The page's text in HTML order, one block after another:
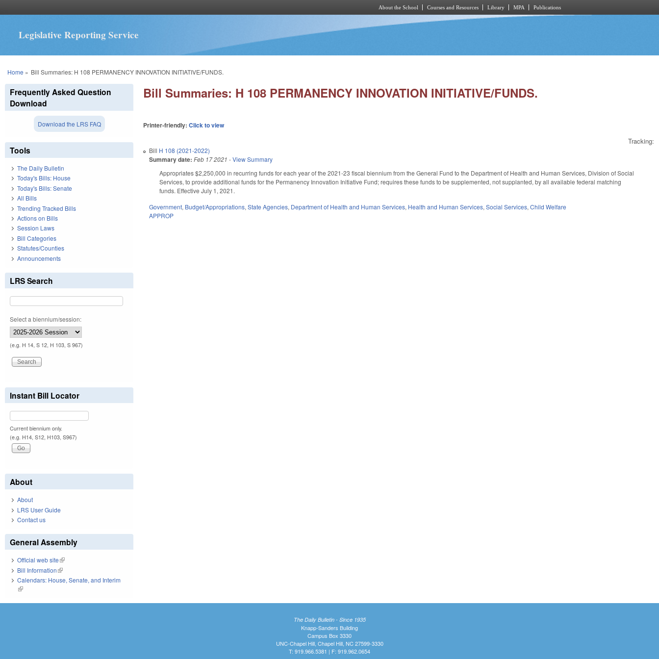
About the School Courses and Resources Library MPA Publications
Legislative Reporting Service
You are here
Home » Bill Summaries: H 108 PERMANENCY INNOVATION INITIATIVE/FUNDS.
Bill Summaries: H 108 PERMANENCY INNOVATION INITIATIVE/FUNDS.
Printer-friendly:Click to view
Tracking:
Bill H 108 (2021-2022)
Summary date: Feb 17 2021 -View Summary
Appropriates $2,250,000 in recurring funds for each year of the 2021-23 fiscal biennium from the General Fund to the Department of Health and Human Services, Division of Social
Services, to provide additional funds for the Permanency Innovation Initiative Fund; requires these funds to be supplemented, not supplanted, by all available federal matching
funds. Effective July 1, 2021.
Government, Budget/Appropriations,State Agencies, Department of Health and Human Services, Health and Human Services,Social Services,Child Welfare
APPROP
Frequently Asked Question
Download
Download the LRS FAQ
Tools
The Daily Bulletin
Today's Bills: House
Today's Bills: Senate
All Bills
Trending Tracked Bills
Actions on Bills
Session Laws
Bill Categories
Statutes/Counties
Announcements
LRS Search
Select a biennium/session:
(e.g. H 14, S 12, H 103, S 967)
Instant Bill Locator
Current biennium only.
(e.g. H14, S12, H103, S967)
About
About
LRS User Guide
Contact us
General Assembly
Official web site(link is external)
Bill Information(link is external)
Calendars: House, Senate, and Interim
(link is external)
The Daily Bulletin - Since 1935
Knapp-Sanders Building
Campus Box 3330
UNC-Chapel Hill, Chapel Hill, NC 27599-3330
T: 919.966.5381 | F: 919.962.0654